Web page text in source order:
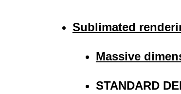
Sublimated
Massive
STANDARD